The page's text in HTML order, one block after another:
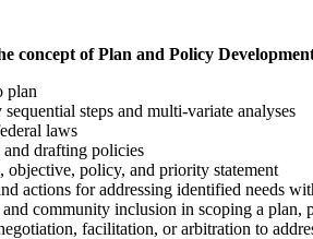
concept of Plan and Policy
plan
steps and multi-variate analyses
laws
drafting policies
objective, policy, and priority statement
actions for addressing identified needs
community inclusion in scoping a plan,
facilitation, or arbitration to